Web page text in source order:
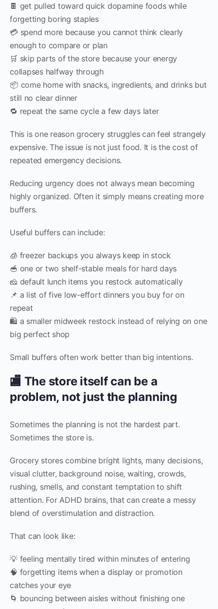
🍫 get pulled toward quick dopamine foods while
forgetting boring staples
💳 spend more because you cannot think clearly
enough to compare or plan
🛒 skip parts of the store because your energy
collapses halfway through
📦 come home with snacks, ingredients, and drinks but
still no clear dinner
🔁 repeat the same cycle a few days later
This is one reason grocery struggles can feel strangely
expensive. The issue is not just food. It is the cost of
repeated emergency decisions.
Reducing urgency does not always mean becoming
highly organized. Often it simply means creating more
buffers.
Useful buffers can include:
🧊 freezer backups you always keep in stock
🥣 one or two shelf-stable meals for hard days
🧀 default lunch items you restock automatically
📌 a list of five low-effort dinners you buy for on
repeat
🛍️ a smaller midweek restock instead of relying on one
big perfect shop
Small buffers often work better than big intentions.
🏬 The store itself can be a
problem, not just the planning
Sometimes the planning is not the hardest part.
Sometimes the store is.
Grocery stores combine bright lights, many decisions,
visual clutter, background noise, waiting, crowds,
rushing, smells, and constant temptation to shift
attention. For ADHD brains, that can create a messy
blend of overstimulation and distraction.
That can look like:
💡 feeling mentally tired within minutes of entering
🧠 forgetting items when a display or promotion
catches your eye
🌀 bouncing between aisles without finishing one